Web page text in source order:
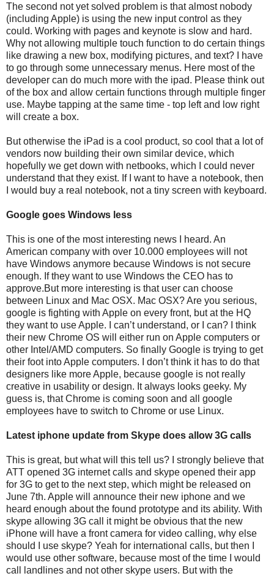
The second not yet solved problem is that almost nobody
(including Apple) is using the new input control as they
could. Working with pages and keynote is slow and hard.
Why not allowing multiple touch function to do certain things
like drawing a new box, modifying pictures, and text? I have
to go through some unnecessary menus. Here most of the
developer can do much more with the ipad. Please think out
of the box and allow certain functions through multiple finger
use. Maybe tapping at the same time - top left and low right
will create a box.
But otherwise the iPad is a cool product, so cool that a lot of
vendors now building their own similar device, which
hopefully we get down with netbooks, which I could never
understand that they exist. If I want to have a notebook, then
I would buy a real notebook, not a tiny screen with keyboard.
Google goes Windows less
This is one of the most interesting news I heard. An
American company with over 10.000 employees will not
have Windows anymore because Windows is not secure
enough. If they want to use Windows the CEO has to
approve.But more interesting is that user can choose
between Linux and Mac OSX. Mac OSX? Are you serious,
google is fighting with Apple on every front, but at the HQ
they want to use Apple. I can’t understand, or I can? I think
their new Chrome OS will either run on Apple computers or
other Intel/AMD computers. So finally Google is trying to get
their foot into Apple computers. I don’t think it has to do that
designers like more Apple, because google is not really
creative in usability or design. It always looks geeky. My
guess is, that Chrome is coming soon and all google
employees have to switch to Chrome or use Linux.
Latest iphone update from Skype does allow 3G calls
This is great, but what will this tell us? I strongly believe that
ATT opened 3G internet calls and skype opened their app
for 3G to get to the next step, which might be released on
June 7th. Apple will announce their new iphone and we
heard enough about the found prototype and its ability. With
skype allowing 3G call it might be obvious that the new
iPhone will have a front camera for video calling, why else
should I use skype? Yeah for international calls, but then I
would use other software, because most of the time I would
call landlines and not other skype users. But with the